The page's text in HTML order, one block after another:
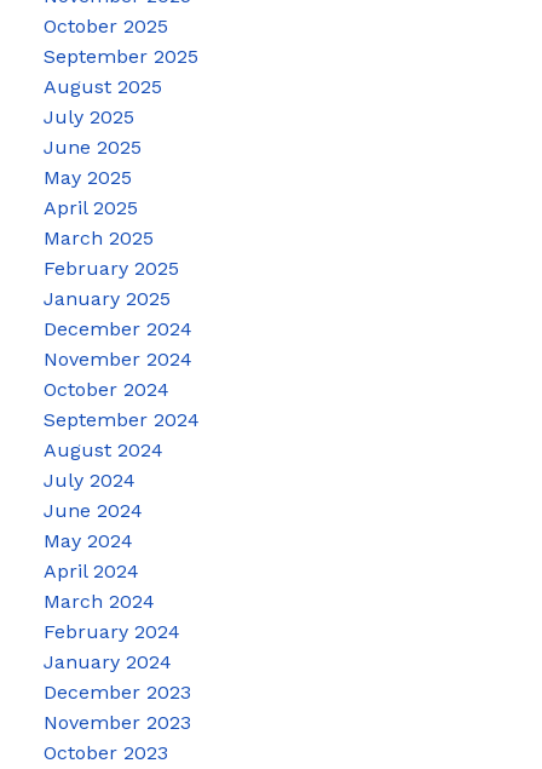
October 2025
September 2025
August 2025
July 2025
June 2025
May 2025
April 2025
March 2025
February 2025
January 2025
December 2024
November 2024
October 2024
September 2024
August 2024
July 2024
June 2024
May 2024
April 2024
March 2024
February 2024
January 2024
December 2023
November 2023
October 2023